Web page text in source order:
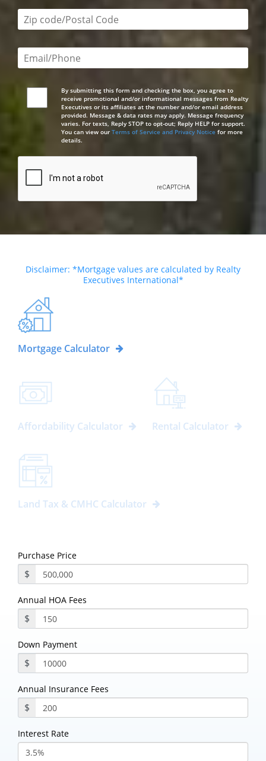
Zip code/postal code required
Email or phone number required
By submitting this form and checking the box, you agree to
receive promotional and/or informational messages from Realty
Executives or its affiliates at the number and/or email address
provided. Message & data rates may apply. Message frequency
varies. For texts, Reply STOP to opt-out; Reply HELP for support.
You can view our Terms of Service and Privacy Noticefor more
details.
Disclaimer: *Mortgage values are calculated by Realty
Executives International*
Mortgage Calculator
Affordability Calculator Rental Calculator
Land Tax & CMHC Calculator
Purchase Price
$
Annual HOA Fees
$
Down Payment
$
Annual Insurance Fees
$
Interest Rate